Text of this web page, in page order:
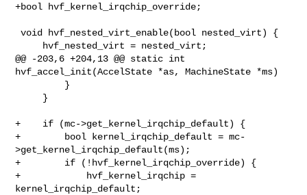
+bool hvf_kernel_irqchip_override;
void hvf_nested_virt_enable(bool nested_virt) {
@@ -203,6 +204,13 @@ static int
hvf_accel_init(AccelState *as, MachineState *ms)
+    if (mc->get_kernel_irqchip_default) {
+        bool kernel_irqchip_default = mc-
>get_kernel_irqchip_default(ms);
+        if (!hvf_kernel_irqchip_override) {
+            hvf_kernel_irqchip =
kernel_irqchip_default;